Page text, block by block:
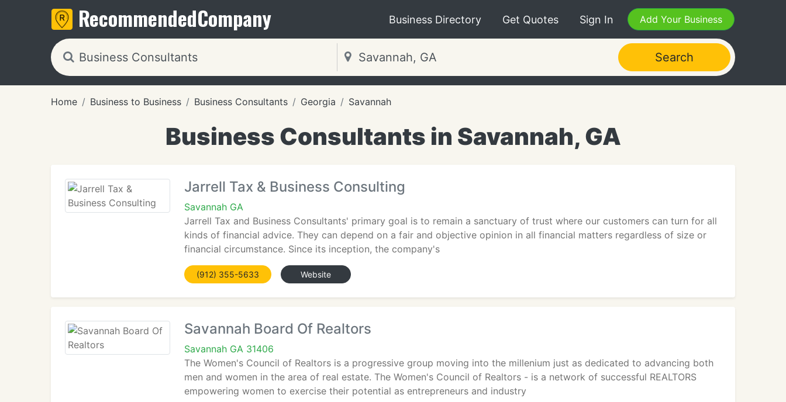
RecommendedCompany Business Directory Get Quotes Sign In Add Your Business
Search
Home Business to Business Business Consultants Georgia Savannah
Business Consultants in Savannah, GA
Jarrell Tax & Business Consulting
Savannah GA
Jarrell Tax and Business Consultants' primary goal is to remain a sanctuary of trust where our customers can turn for all
kinds of financial advice. They can depend on a fair and objective opinion in all financial matters regardless of size or
financial circumstance. Since its inception, the company's
(912) 355-5633 Website
Savannah Board Of Realtors
Savannah GA 31406
The Women's Council of Realtors is a progressive group moving into the millenium just as dedicated to advancing both
men and women in the area of real estate. The Women's Council of Realtors - is a network of successful REALTORS
empowering women to exercise their potential as entrepreneurs and industry